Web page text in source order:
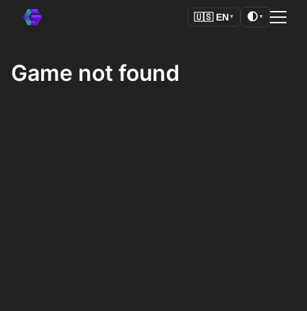
🇺🇸 EN ▼ 🌓 ▼
Game not found